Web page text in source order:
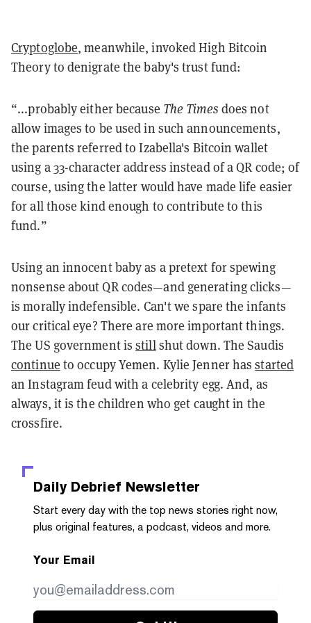
Cryptoglobe, meanwhile, invoked High Bitcoin
Theory to denigrate the baby's trust fund:
“...probably either because The Times does not
allow images to be used in such announcements,
the parents referred to Izabella's Bitcoin wallet
using a 33-character address instead of a QR code; of
course, using the latter would have made life easier
for all those kind enough to contribute to this
fund.”
Using an innocent baby as a pretext for spewing
nonsense about QR codes—and generating clicks—
is morally indefensible. Can't we spare the infants
our critical eye? There are more important things.
The US government isstillshut down. The Saudis
continue to occupy Yemen. Kylie Jenner hasstarted
an Instagram feud with a celebrity egg. And, as
always, it is the children who get caught in the
crossfire.
Daily Debrief Newsletter
Start every day with the top news stories right now,
plus original features, a podcast, videos and more.
Your Email